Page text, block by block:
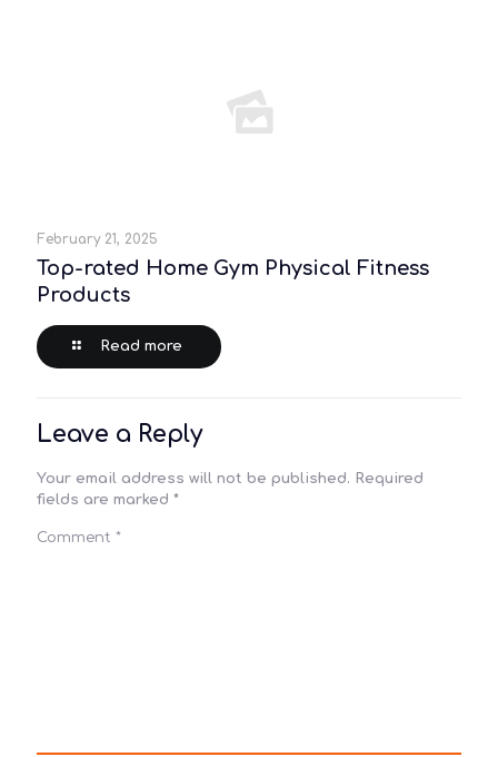
February 21, 2025
Top-rated Home Gym Physical Fitness
Products
Read more
Leave a Reply
Your email address will not be published. Required
fields are marked *
Comment *